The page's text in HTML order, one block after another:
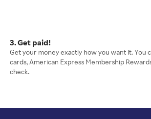
3. Get paid!
Get your money exactly how you want it. You
cards, American Express Membership
check.